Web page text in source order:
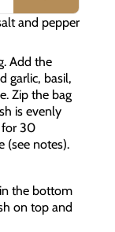
and pepper
Add the
garlic, basil,
Zip the bag
is evenly
for 30
(see notes).
the bottom
on top and